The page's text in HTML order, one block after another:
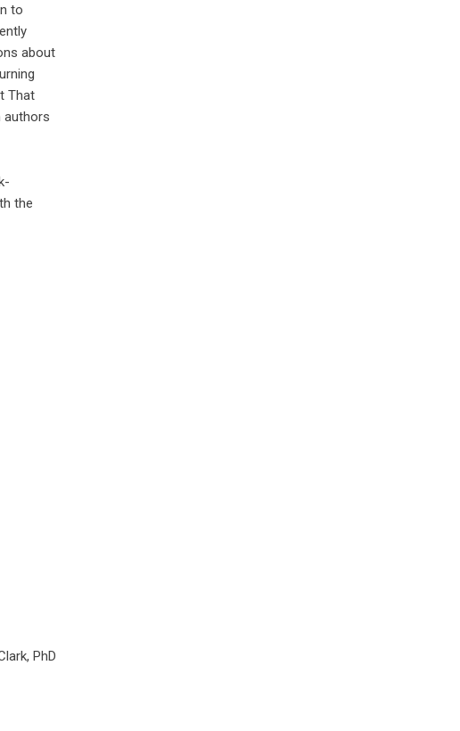
to
about
That
authors
the
PhD